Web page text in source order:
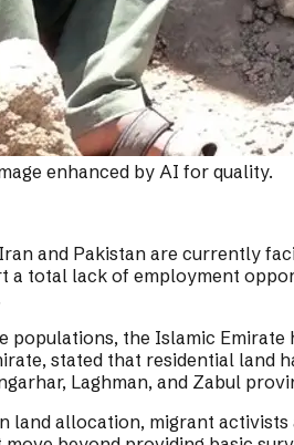
enhanced by AI for quality.
and Pakistan are currently
a total lack of employment
populations, the Islamic
stated that residential land
Laghman, and Zabul
land allocation, migrant